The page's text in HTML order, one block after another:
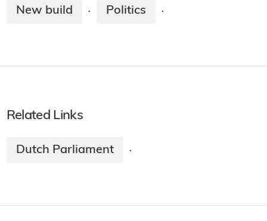
New build · Politics ·
Related Links
Dutch Parliament ·